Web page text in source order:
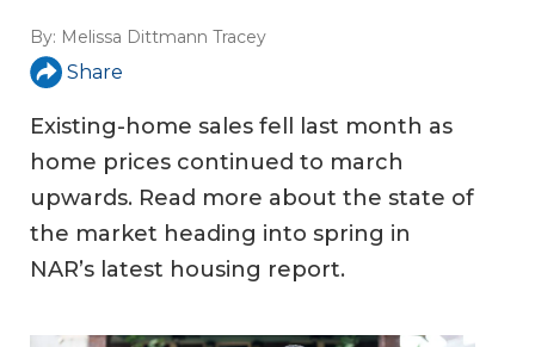
By: Melissa Dittmann Tracey
Share
Existing-home sales fell last month as
home prices continued to march
upwards. Read more about the state of
the market heading into spring in
NAR’s latest housing report.